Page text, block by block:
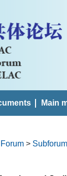
Main
>